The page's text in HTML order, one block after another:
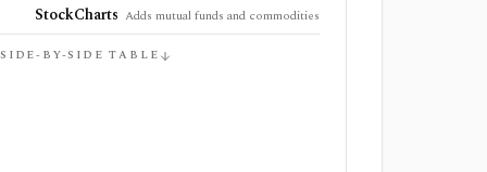
StockCharts Adds mutual funds and commodities
BY-SIDE TABLE